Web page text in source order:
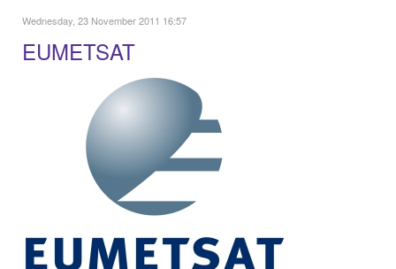
Wednesday, 23 November 2011 16:57
EUMETSAT